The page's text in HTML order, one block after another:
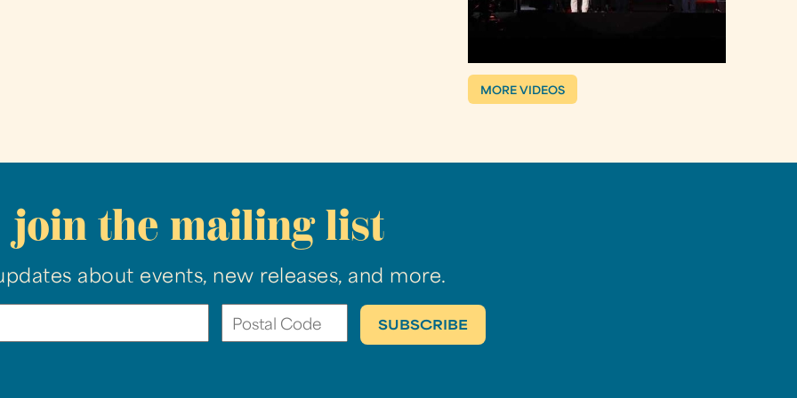
MORE VIDEOS
join the mailing list
about events, new releases, and more.